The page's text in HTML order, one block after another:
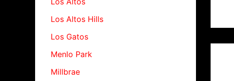
Los Altos Hills
Los Gatos
Menlo Park
Millbrae